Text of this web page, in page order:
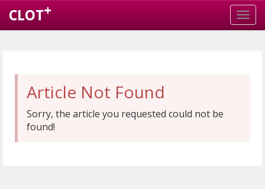
CLOT+
Article Not Found
Sorry, the article you requested could not be
found!